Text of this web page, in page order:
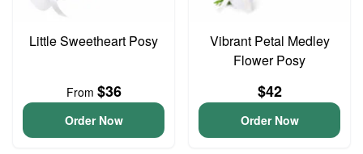
Little Sweetheart Posy
From $36
Order Now
Vibrant Petal Medley
Flower Posy
$42
Order Now